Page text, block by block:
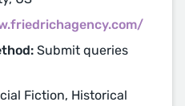
Submit queries
Fiction, Historical